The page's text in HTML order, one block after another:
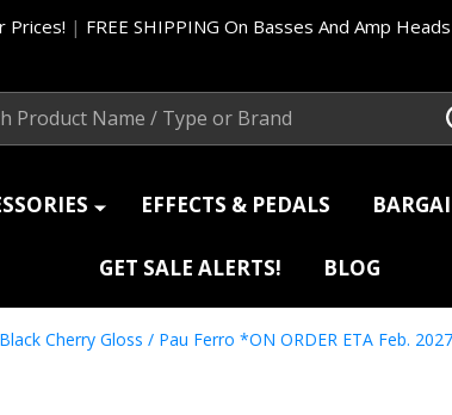
Prices! | FREE SHIPPING On Basses And Amp
EFFECTS & PEDALS
GET SALE ALERTS! BLOG
Cherry Gloss / Pau Ferro *ON ORDER ETA Feb.